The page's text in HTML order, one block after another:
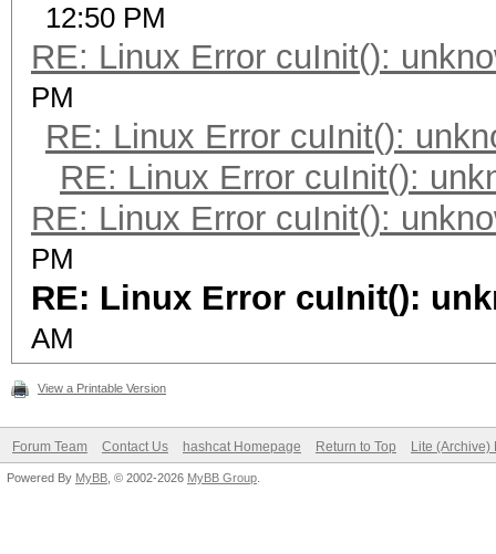
12:50 PM
RE: Linux Error cuInit():
PM
RE: Linux Error cuInit():
RE: Linux Error cuInit():
RE: Linux Error cuInit():
PM
RE: Linux Error cuInit():
AM
View a Printable Version
Forum Team Contact Us hashcat Homepage Return to Top Lite (Archive)
Powered By MyBB , © 2002-2026 MyBB Group